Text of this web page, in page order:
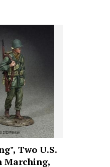
Two U.S.
Marching,